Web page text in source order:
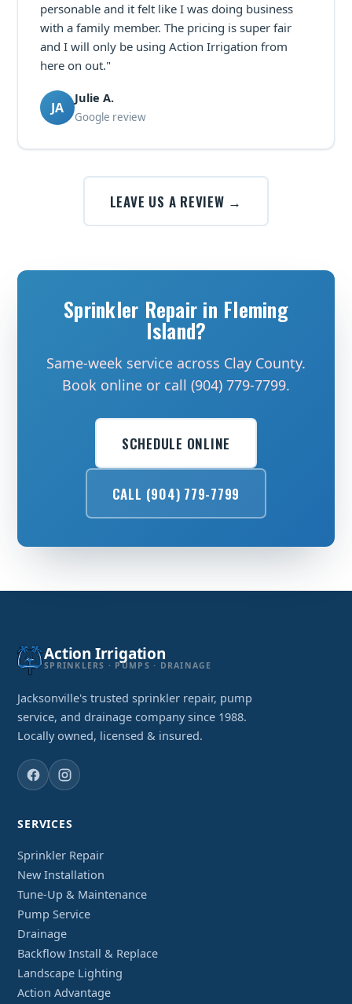
personable and it felt like I was doing business
with a family member. The pricing is super fair
and I will only be using Action Irrigation from
here on out."
JA
Julie A.
Google review
LEAVE US A REVIEW →
Sprinkler Repair in Fleming
Island?
Same-week service across Clay County.
Book online or call (904) 779-7799.
SCHEDULE ONLINE
CALL (904) 779-7799
Action Irrigation
SPRINKLERS · PUMPS · DRAINAGE
Jacksonville's trusted sprinkler repair, pump
service, and drainage company since 1988.
Locally owned, licensed & insured.
SERVICES
Sprinkler Repair
New Installation
Tune-Up & Maintenance
Pump Service
Drainage
Backflow Install & Replace
Landscape Lighting
Action Advantage